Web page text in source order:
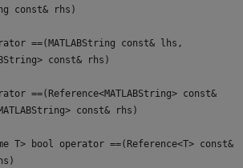
const& rhs)
==(MATLABString const& lhs,
const& rhs)
==(Reference<MATLABString> const&
const& rhs)
T> bool operator ==(Reference<T> const&